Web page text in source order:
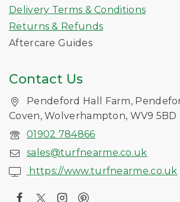
Delivery Terms & Conditions
Returns & Refunds
Aftercare Guides
Contact Us
Pendeford Hall Farm,
Coven, Wolverhampton, WV9 5BD
01902 784866
sales@turfnearme.co.uk
https://www.turfnearme.co.uk